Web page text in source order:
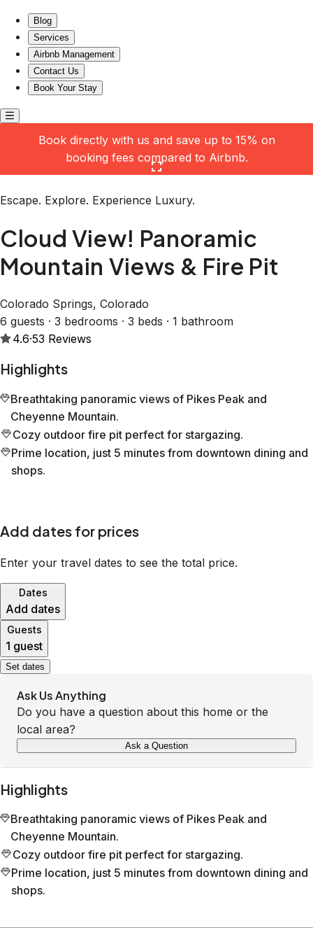
Blog
Services
Airbnb Management
Contact Us
Book Your Stay
Book directly with us and save up to 15% on
booking fees compared to Airbnb.
Escape. Explore. Experience Luxury.
Cloud View! Panoramic
Mountain Views & Fire Pit
Colorado Springs, Colorado
6 guests · 3 bedrooms · 3 beds · 1 bathroom
4.6·53 Reviews
Highlights
Breathtaking panoramic views of Pikes Peak and
Cheyenne Mountain.
Cozy outdoor fire pit perfect for stargazing.
Prime location, just 5 minutes from downtown dining and
shops.
Add dates for prices
Enter your travel dates to see the total price.
Dates
Add dates
Guests
1 guest
Set dates
Ask Us Anything
Do you have a question about this home or the
local area?
Ask a Question
Highlights
Breathtaking panoramic views of Pikes Peak and
Cheyenne Mountain.
Cozy outdoor fire pit perfect for stargazing.
Prime location, just 5 minutes from downtown dining and
shops.